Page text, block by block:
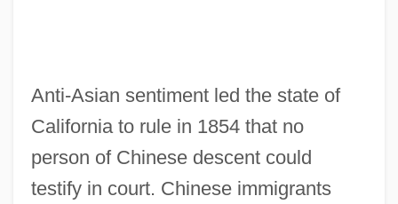
Anti-Asian sentiment led the state of
California to rule in 1854 that no
person of Chinese descent could
testify in court. Chinese immigrants